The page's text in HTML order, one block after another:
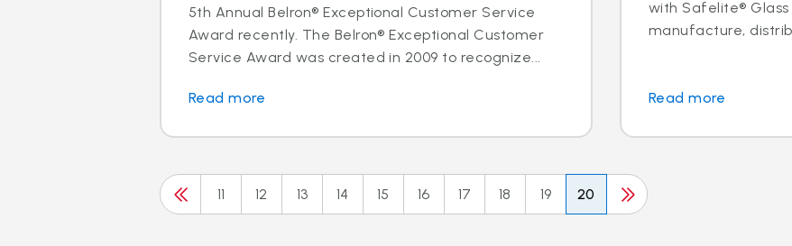
5th Annual Belron® Exceptional Customer Service
Award recently. The Belron® Exceptional Customer
Service Award was created in 2009 to recognize...
Read more
with Safelite®
manufacture,
Read more
11 12 13 14 15 16 17 18 19 20